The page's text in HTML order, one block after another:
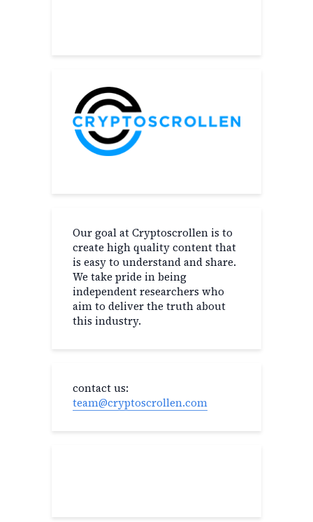
Our goal at Cryptoscrollen is to
create high quality content that
is easy to understand and share.
We take pride in being
independent researchers who
aim to deliver the truth about
this industry.
contact us:
team@cryptoscrollen.com